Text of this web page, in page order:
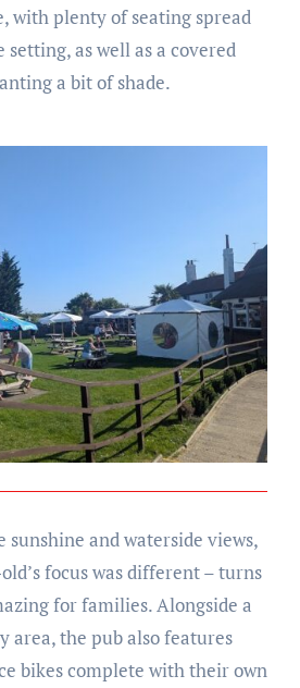
with plenty of seating spread
as well as a covered
a bit of shade.
sunshine and waterside views,
focus was different – turns
for families. Alongside a
area, the pub also features
bikes complete with their own